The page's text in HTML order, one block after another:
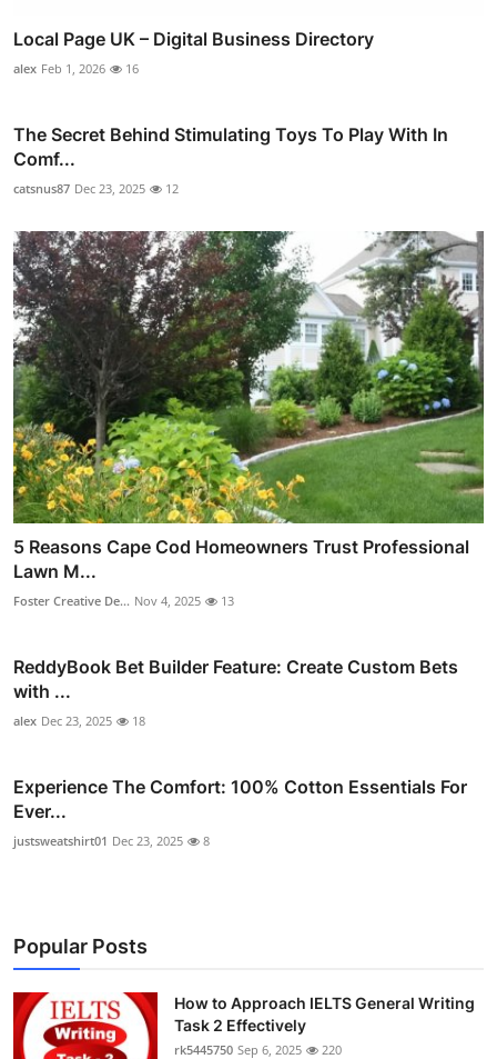
Local Page UK – Digital Business Directory
alex Feb 1, 2026 16
The Secret Behind Stimulating Toys To Play With In
Comf...
catsnus87 Dec 23, 2025 12
5 Reasons Cape Cod Homeowners Trust Professional
Lawn M...
Foster Creative De... Nov 4, 2025 13
ReddyBook Bet Builder Feature: Create Custom Bets
with ...
alex Dec 23, 2025 18
Experience The Comfort: 100% Cotton Essentials For
Ever...
justsweatshirt01 Dec 23, 2025 8
Popular Posts
How to Approach IELTS General Writing
Task 2 Effectively
rk5445750 Sep 6, 2025 220